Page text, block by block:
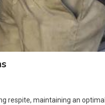
respite, maintaining an